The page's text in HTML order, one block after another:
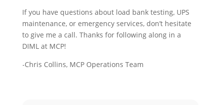
If you have questions about load bank testing, UPS
maintenance, or emergency services, don’t hesitate
to give me a call. Thanks for following along in a
DIML at MCP!
-Chris Collins, MCP Operations Team